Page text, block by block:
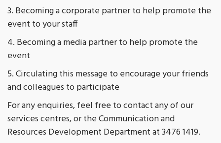
3. Becoming a corporate partner to help promote the
event to your staff
4. Becoming a media partner to help promote the
event
5. Circulating this message to encourage your friends
and colleagues to participate
For any enquiries, feel free to contact any of our
services centres, or the Communication and
Resources Development Department at 3476 1419.